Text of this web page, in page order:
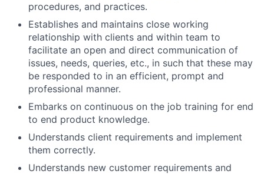
procedures, and practices.
Establishes and maintains close working
relationship with clients and within team to
facilitate an open and direct communication of
issues, needs, queries, etc., in such that these may
be responded to in an efficient, prompt and
professional manner.
Embarks on continuous on the job training for end
to end product knowledge.
Understands client requirements and implement
them correctly.
Understands new customer requirements and